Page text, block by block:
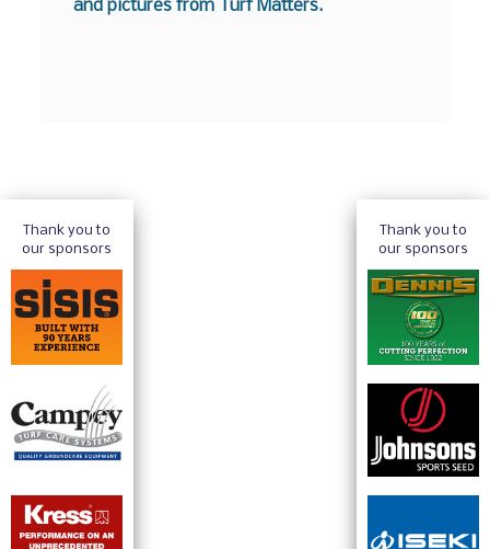
and pictures from Turf Matters.
Thank you to
our sponsors
Thank you to
our sponsors